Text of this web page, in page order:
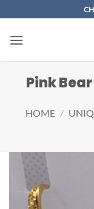
to
content
Pink
HOME /